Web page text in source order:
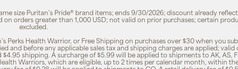
size Puritan’s Pride® brand items; ends 9/30/2026; discount already
orders greater than 1,000 USD; not valid on prior purchases; certain
excluded.
Perks Health Warrior, or Free Shipping on purchases over $30 when you
and before any applicable sales tax and shipping charges are applied;
shipping. A surcharge of $5.99 will be applied to shipments to AK, AS,
Warriors, which are eligible, up to 2 times per calendar month, within